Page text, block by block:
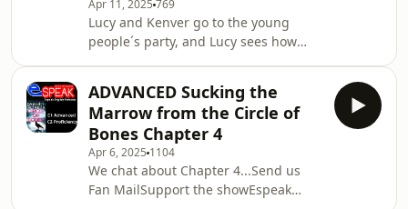
Apr 11, 2025 769
Lucy and Kenver go to the young
people´s party, and Lucy sees how
MailSupport the showEspeak
Languages and Communications
Málaga SL All music © Laudhaus 2025
ADVANCED Sucking the
Marrow from the Circle of
Bones Chapter 4
Apr 6, 2025 1104
We chat about Chapter 4...Send us
Fan MailSupport the showEspeak